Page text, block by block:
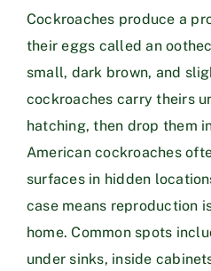
Cockroaches produce a
their eggs called an
small, dark brown, and
cockroaches carry theirs
hatching, then drop them
American cockroaches
surfaces in hidden
case means reproduction
home. Common spots
under sinks, inside